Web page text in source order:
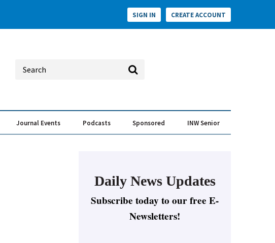
SIGN IN CREATE ACCOUNT
Journal Events Podcasts Sponsored INW Senior
Daily News Updates
Subscribe today to our free E-
Newsletters!